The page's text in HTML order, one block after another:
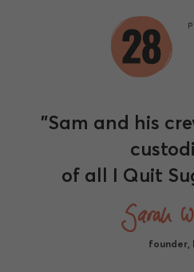
"Sam and his
of all I Quit
founder,